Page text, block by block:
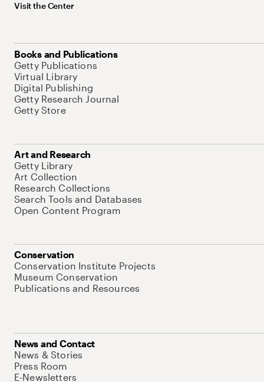
Visit the Center
Books and Publications
Getty Publications
Virtual Library
Digital Publishing
Getty Research Journal
Getty Store
Art and Research
Getty Library
Art Collection
Research Collections
Search Tools and Databases
Open Content Program
Conservation
Conservation Institute Projects
Museum Conservation
Publications and Resources
News and Contact
News & Stories
Press Room
E-Newsletters